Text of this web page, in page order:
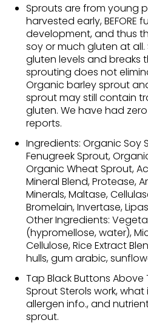
Sprouts are from young
harvested early, BEFORE
development, and thus
soy or much gluten at
gluten levels and breaks
sprouting does not
Organic barley sprout
sprout may still contain
gluten. We have had
reports.
Ingredients: Organic Soy
Fenugreek Sprout,
Organic Wheat Sprout,
Mineral Blend, Protease,
Minerals, Maltase,
Bromelain, Invertase,
Other Ingredients:
(hypromellose, water),
Cellulose, Rice Extract
hulls, gum arabic,
Tap Black Buttons Above
Sprout Sterols work,
allergen info., and
sprout.